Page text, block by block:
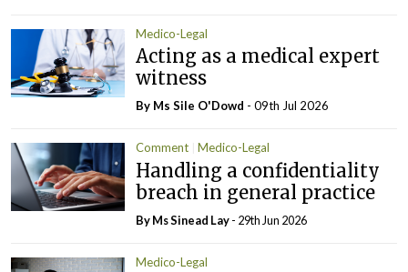
Medico-Legal
Acting as a medical expert
witness
By Ms Sile O'Dowd - 09th Jul 2026
Comment Medico-Legal
Handling a confidentiality
breach in general practice
By Ms Sinead Lay- 29th Jun 2026
Medico-Legal